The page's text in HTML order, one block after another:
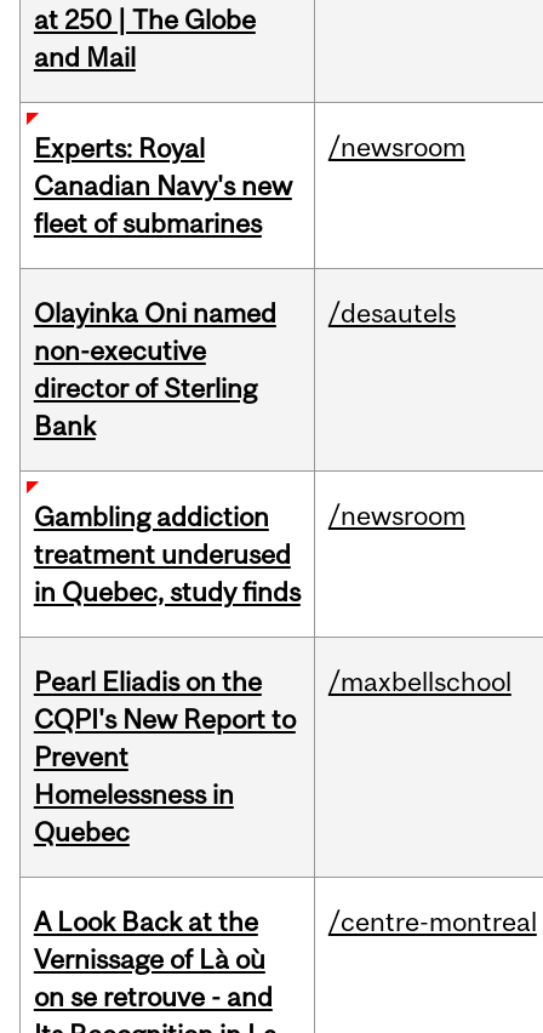
at 250 | The Globe
and Mail
Experts: Royal
Canadian Navy's new
fleet of submarines
/newsroom
Olayinka Oni named
non-executive
director of Sterling
Bank
/desautels
Gambling addiction
treatment underused
in Quebec, study finds
/newsroom
Pearl Eliadis on the
CQPI's New Report to
Prevent
Homelessness in
Quebec
/maxbellschool
A Look Back at the
Vernissage of Là où
on se retrouve - and
/centre-montreal